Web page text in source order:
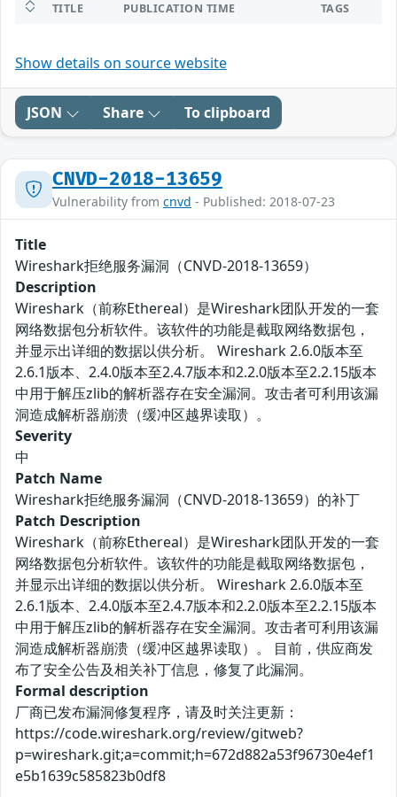
TITLE PUBLICATION TIME TAGS
Show details on source website
JSON Share To clipboard
CNVD-2018-13659
Vulnerability from cnvd - Published: 2018-07-23
Title
Wireshark拒绝服务漏洞（CNVD-2018-13659）
Description
Wireshark（前称Ethereal）是Wireshark团队开发的一套
网络数据包分析软件。该软件的功能是截取网络数据包，
并显示出详细的数据以供分析。 Wireshark 2.6.0版本至
2.6.1版本、2.4.0版本至2.4.7版本和2.2.0版本至2.2.15版本
中用于解压zlib的解析器存在安全漏洞。攻击者可利用该漏
洞造成解析器崩溃（缓冲区越界读取）。
Severity
中
Patch Name
Wireshark拒绝服务漏洞（CNVD-2018-13659）的补丁
Patch Description
Wireshark（前称Ethereal）是Wireshark团队开发的一套
网络数据包分析软件。该软件的功能是截取网络数据包，
并显示出详细的数据以供分析。 Wireshark 2.6.0版本至
2.6.1版本、2.4.0版本至2.4.7版本和2.2.0版本至2.2.15版本
中用于解压zlib的解析器存在安全漏洞。攻击者可利用该漏
洞造成解析器崩溃（缓冲区越界读取）。 目前，供应商发
布了安全公告及相关补丁信息，修复了此漏洞。
Formal description
厂商已发布漏洞修复程序，请及时关注更新：
https://code.wireshark.org/review/gitweb?
p=wireshark.git;a=commit;h=672d882a53f96730e4ef1
e5b1639c585823b0df8